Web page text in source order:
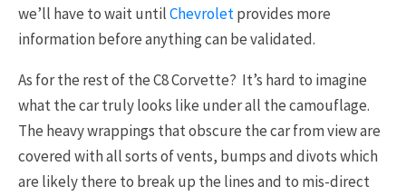
we’ll have to wait untilChevroletprovides more
information before anything can be validated.
As for the rest of the C8 Corvette? It’s hard to imagine
what the car truly looks like under all the camouflage.
The heavy wrappings that obscure the car from view are
covered with all sorts of vents, bumps and divots which
are likely there to break up the lines and to mis-direct